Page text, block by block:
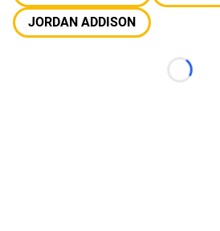
JORDAN ADDISON